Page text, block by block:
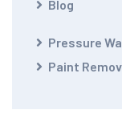
Blog
Pressure
Paint